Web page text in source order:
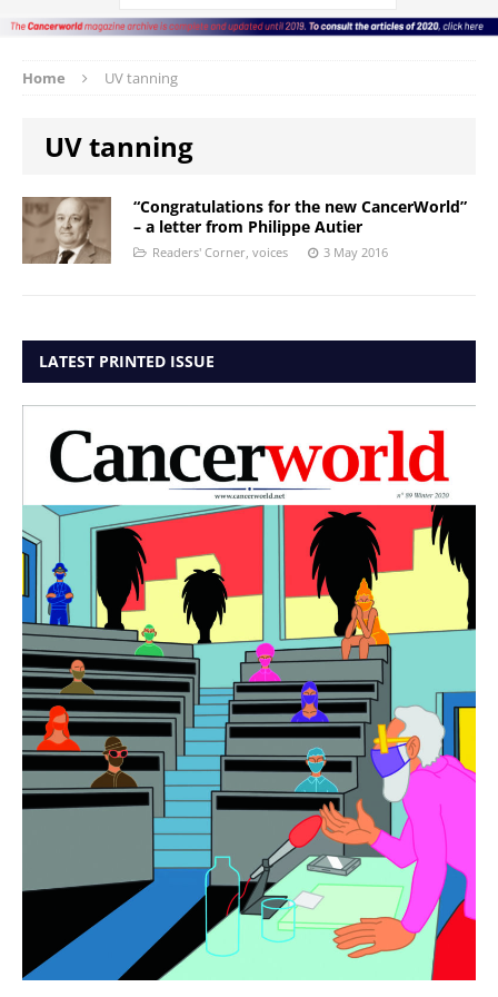
Home UV tanning
UV tanning
“Congratulations for the new CancerWorld”
– a letter from Philippe Autier
Readers' Corner voices 3 May 2016
LATEST PRINTED ISSUE